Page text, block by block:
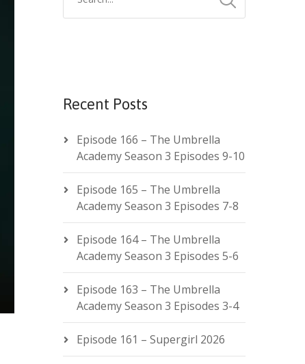
Recent Posts
Episode 166 – The Umbrella
Academy Season 3 Episodes 9-10
Episode 165 – The Umbrella
Academy Season 3 Episodes 7-8
Episode 164 – The Umbrella
Academy Season 3 Episodes 5-6
Episode 163 – The Umbrella
Academy Season 3 Episodes 3-4
Episode 161 – Supergirl 2026